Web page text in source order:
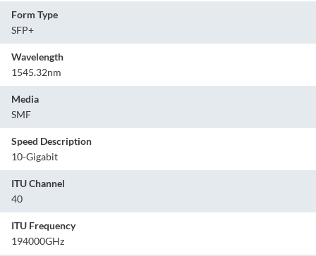
Form Type
SFP+
Wavelength
1545.32nm
Media
SMF
Speed Description
10-Gigabit
ITU Channel
40
ITU Frequency
194000GHz